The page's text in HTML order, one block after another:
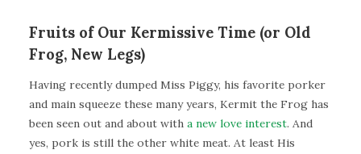
Fruits of Our Kermissive Time (or Old
Frog, New Legs)
Having recently dumped Miss Piggy, his favorite porker
and main squeeze these many years, Kermit the Frog has
been seen out and about with a new love interest. And
yes, pork is still the other white meat. At least His